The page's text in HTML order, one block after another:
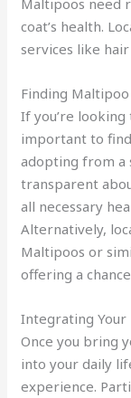
coat’s health.
services like
Finding Maltipoo
If you’re looking
important to
adopting from a
transparent
all necessary
Alternatively,
Maltipoos or
offering a
Integrating Your
Once you bring
into your daily
experience.